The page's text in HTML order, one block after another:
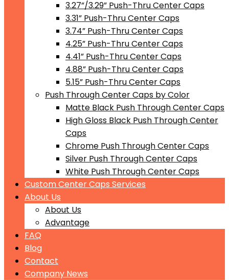
3.27”/3.29” Push-Thru Center Caps
3.31” Push-Thru Center Caps
3.74” Push-Thru Center Caps
4.25” Push-Thru Center Caps
4.41” Push-Thru Center Caps
4.88” Push-Thru Center Caps
5.15” Push-Thru Center Caps
Push Through Center Caps by Color
Matte Black Push Through Center Caps
High Gloss Black Push Through Center
Caps
Chrome Push Through Center Caps
Silver Push Through Center Caps
White Push Through Center Caps
Custom Center Caps Services
About Us
About Us
Advantage
FAQ
Blog
Contact
Company News